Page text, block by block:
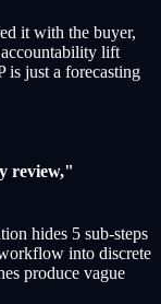
it with the buyer,
lift
is just a forecasting
review,"
hides 5 sub-steps
into discrete
produce vague